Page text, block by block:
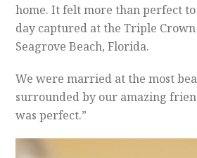
home. It felt more than perfect
day captured at the Triple
Seagrove Beach, Florida.
We were married at the most
surrounded by our amazing
was perfect.”